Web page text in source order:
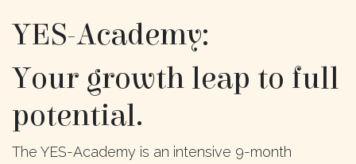
YES-Academy:
Your growth leap to full
potential.
The YES-Academy is an intensive 9-month